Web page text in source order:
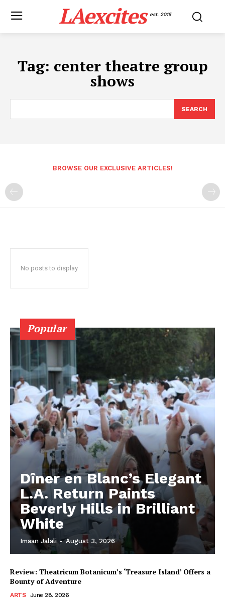
LAexcites est. 2015
Tag: center theatre group
shows
SEARCH
BROWSE OUR EXCLUSIVE ARTICLES!
No posts to display
Popular
Dîner en Blanc’s Elegant
L.A. Return Paints
Beverly Hills in Brilliant
White
Imaan Jalali - August 3, 2026
Review: Theatricum Botanicum’s ‘Treasure Island’ Offers a
Bounty of Adventure
ARTS June 28, 2026